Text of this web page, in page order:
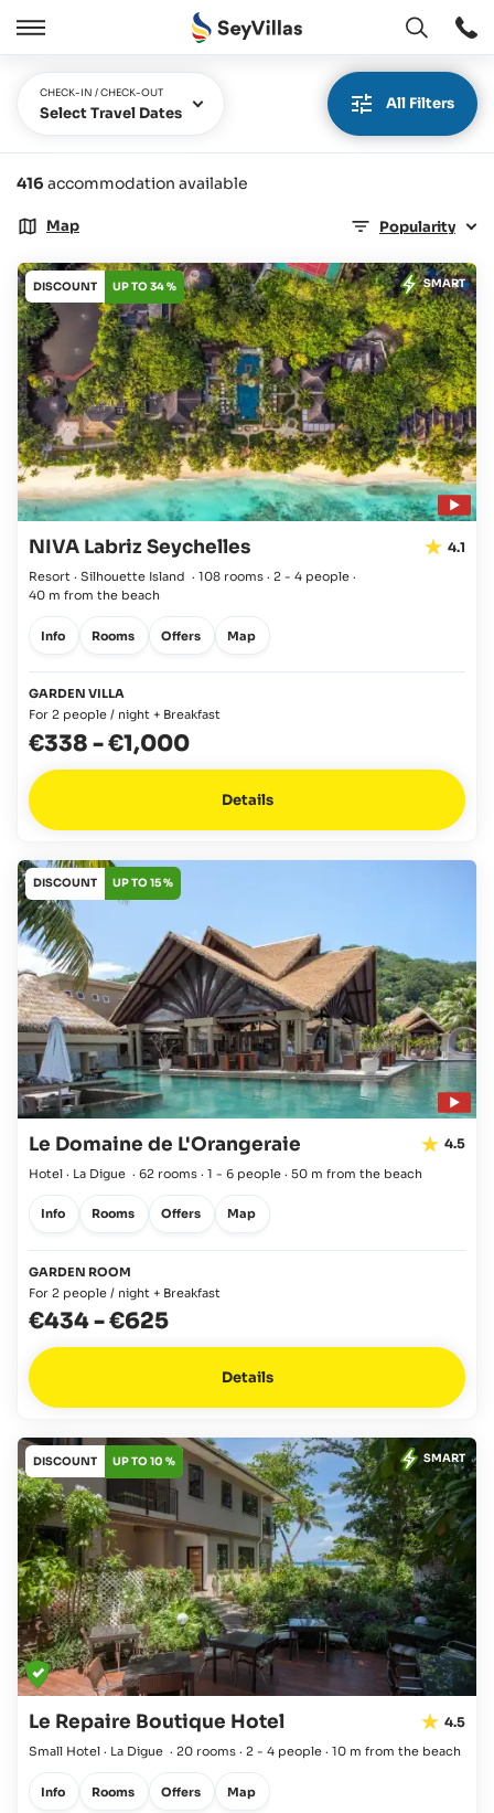
Close
Open
CHECK-IN / CHECK-OUT
Select Travel Dates All Filters
416 accommodation available
Map Popularity
DISCOUNT UP TO 34 % SMART
NIVA Labriz Seychelles 4.1
Resort · Silhouette Island · 108 rooms · 2 - 4 people ·
40 m from the beach
Info Rooms Offers Map
GARDEN VILLA
For 2 people / night + Breakfast
€338 -€1,000
Details
DISCOUNT UP TO 15 %
Le Domaine de L'Orangeraie 4.5
Hotel · La Digue · 62 rooms · 1 - 6 people · 50 m from the beach
Info Rooms Offers Map
GARDEN ROOM
For 2 people / night + Breakfast
€434-€625
Details
DISCOUNT UP TO 10 % SMART
Le Repaire Boutique Hotel 4.5
Small Hotel · La Digue · 20 rooms · 2 - 4 people · 10 m from the beach
Info Rooms Offers Map